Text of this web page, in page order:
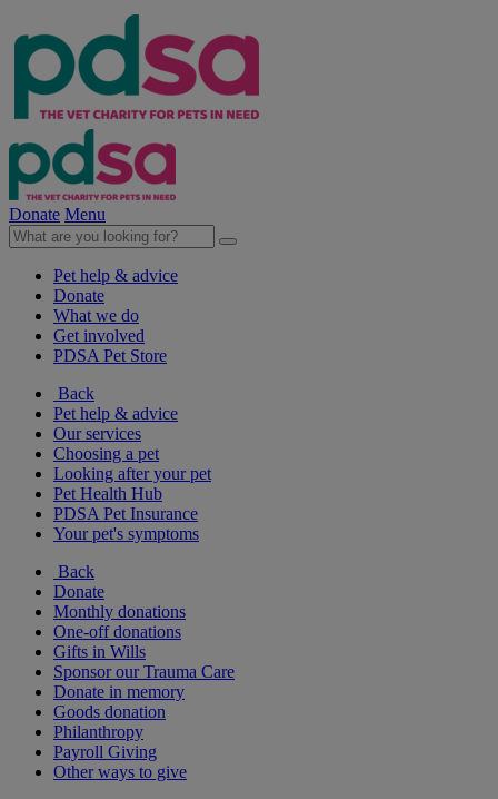
Donate Menu
Pet help & advice
Donate
What we do
Get involved
PDSA Pet Store
Back
Pet help & advice
Our services
Choosing a pet
Looking after your pet
Pet Health Hub
PDSA Pet Insurance
Your pet's symptoms
Back
Donate
Monthly donations
One-off donations
Gifts in Wills
Sponsor our Trauma Care
Donate in memory
Goods donation
Philanthropy
Payroll Giving
Other ways to give